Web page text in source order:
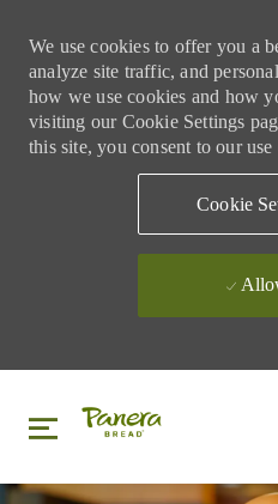
We use cookies to offer you a
analyze site traffic, and
how we use cookies and how
visiting our Cookie Settings
this site, you consent to our
Cookie